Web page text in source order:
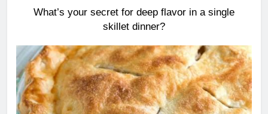
What’s your secret for deep flavor in a single
skillet dinner?